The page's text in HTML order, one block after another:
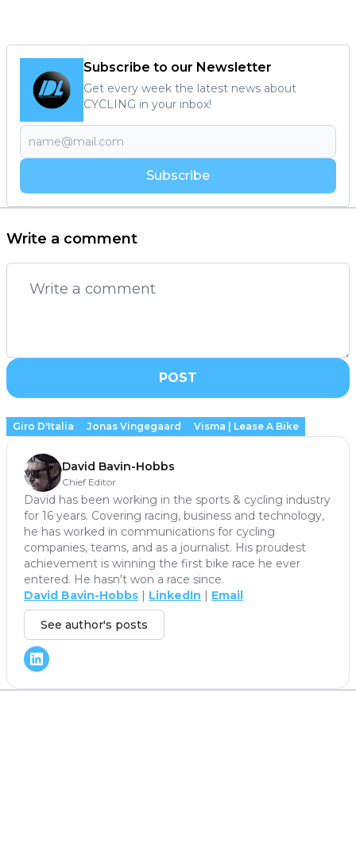
Subscribe to our Newsletter
Get every week the latest news about
CYCLING in your inbox!
Subscribe
Write a comment
POST
Giro D'Italia Jonas Vingegaard Visma | Lease A Bike
David Bavin-Hobbs
Chief Editor
David has been working in the sports & cycling industry
for 16 years. Covering racing, business and technology,
he has worked in communications for cycling
companies, teams, and as a journalist. His proudest
achievement is winning the first bike race he ever
entered. He hasn't won a race since.
David Bavin-Hobbs | LinkedIn | Email
See author's posts